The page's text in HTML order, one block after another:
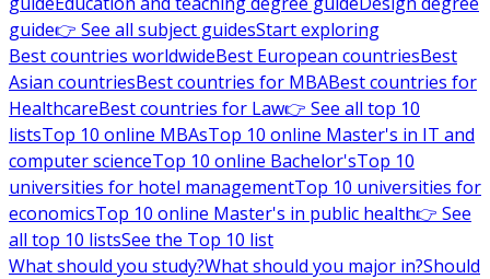
guide👉 See all subject guidesStart exploring
Best countries worldwideBest European countriesBest
Asian countriesBest countries for MBABest countries for
HealthcareBest countries for Law👉 See all top 10
listsTop 10 online MBAsTop 10 online Master's in IT and
computer scienceTop 10 online Bachelor'sTop 10
universities for hotel managementTop 10 universities for
economicsTop 10 online Master's in public health👉 See
all top 10 listsSee the Top 10 list
What should you study?What should you major in?Should